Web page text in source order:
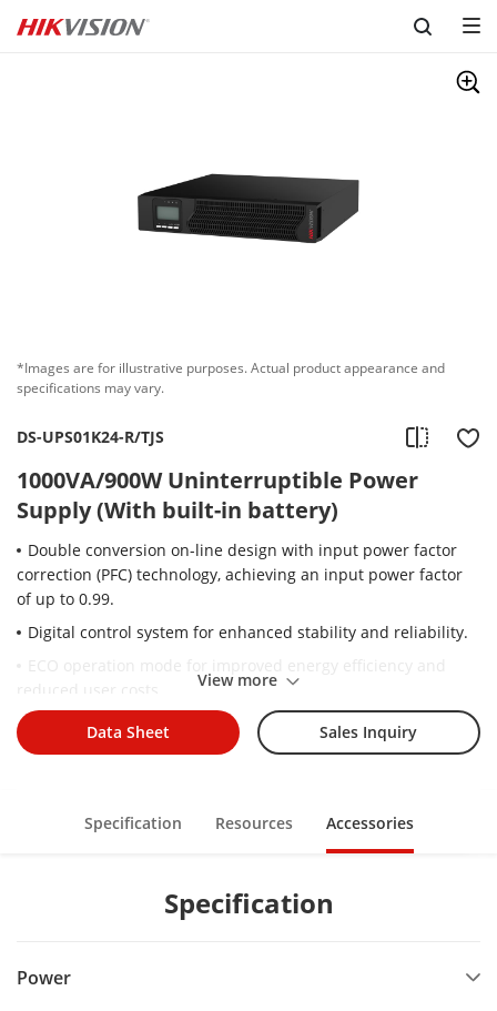
Skip to content
*Images are for illustrative purposes. Actual product appearance and
specifications may vary.
DS-UPS01K24-R/TJS
1000VA/900W Uninterruptible Power
Supply (With built-in battery)
Double conversion on-line design with input power factor
correction (PFC) technology, achieving an input power factor
of up to 0.99.
Digital control system for enhanced stability and reliability.
Three-stage charging: constant current charging, constant
voltage charging, and floating charging stages are intelligently
with different electrical scenario, and suit with various fuel
output short-circuit, over-temperature, battery under-voltage
View more
Data Sheet Sales Inquiry
Specification Resources Accessories
Specification
Power